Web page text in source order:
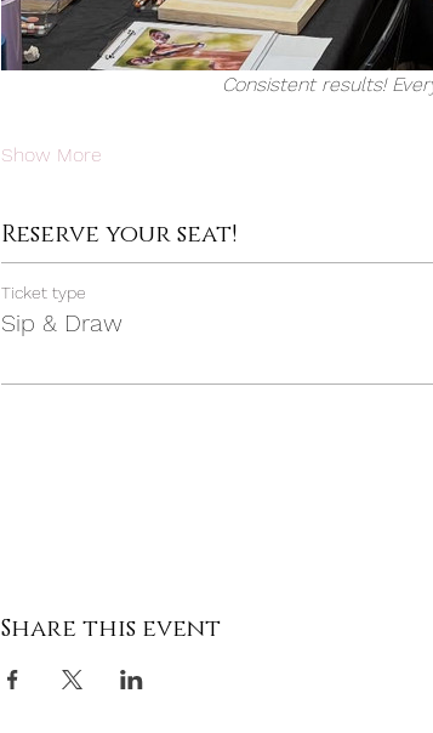
Consistent results!
Show More
Reserve your seat!
Ticket type
Sip & Draw
Share this event